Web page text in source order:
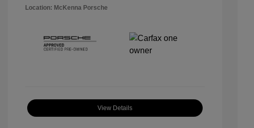
Location: McKenna Porsche
View Details